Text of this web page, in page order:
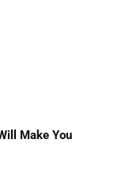
Make You